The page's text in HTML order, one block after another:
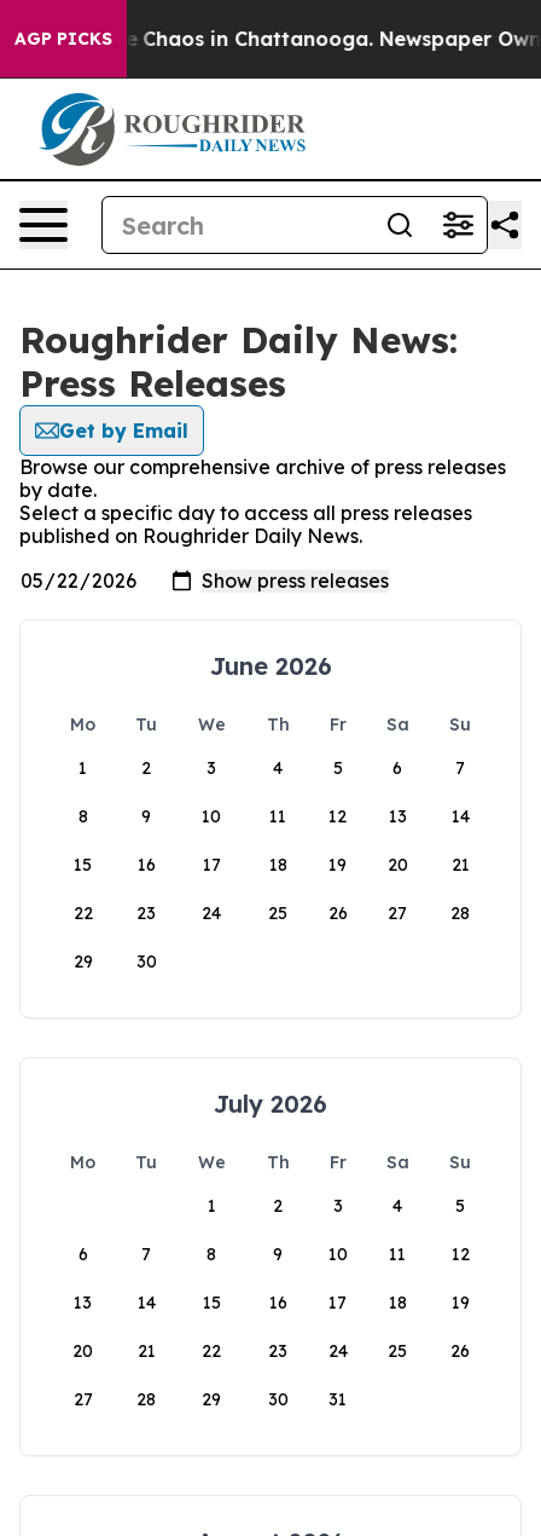
AGP PICKS
Collapse Chaos in Chattanooga. Newspaper
Roughrider Daily News:
Press Releases
Get by Email
Browse our comprehensive archive of press releases
by date.
Select a specific day to access all press releases
published on Roughrider Daily News.
June 2026
Mo Tu We Th Fr Sa
Su
1
2 3 4 5 6 7
8 9 10 11 12 13 14
15 16 17 18 19 20 21
22 23 24 25 26 27 28
29 30
July 2026
Mo Tu We Th Fr Sa
Su
1
2 3 4 5
6 7 8 9 10 11 12
13 14 15 16 17 18 19
20 21 22 23 24 25 26
27 28 29 30 31